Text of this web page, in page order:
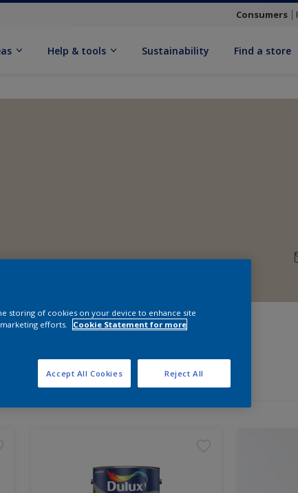
Consumers
Help & tools Sustainability Find a store
your project
storing of cookies on your device to enhance site
efforts.
Cookie Statement for more
Reject All
Accept All Cookies